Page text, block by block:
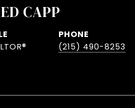
CAPP
PHONE
(215) 490-8253